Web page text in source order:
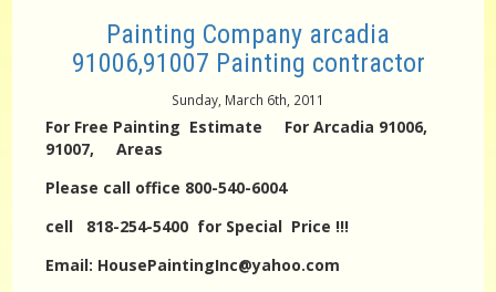
Painting Company arcadia
91006,91007 Painting contractor
Sunday, March 6th, 2011
For Free Painting Estimate For Arcadia 91006,
91007, Areas
Please call office 800-540-6004
cell 818-254-5400 for Special Price !!!
Email: HousePaintingInc@yahoo.com